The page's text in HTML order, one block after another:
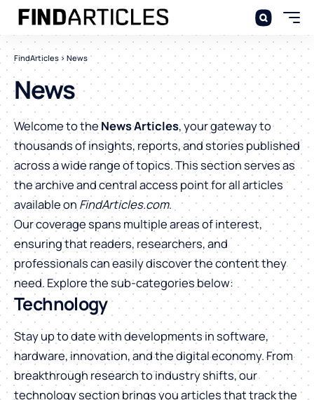
FindArticles > News
News
Welcome to the News Articles, your gateway to
thousands of insights, reports, and stories published
across a wide range of topics. This section serves as
the archive and central access point for all articles
available on FindArticles.com.
Our coverage spans multiple areas of interest,
ensuring that readers, researchers, and
professionals can easily discover the content they
need. Explore the sub-categories below:
Technology
Stay up to date with developments in software,
hardware, innovation, and the digital economy. From
breakthrough research to industry shifts, our
technology section brings you articles that track the